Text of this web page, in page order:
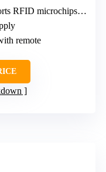
microchips, collar sensors optional
remote